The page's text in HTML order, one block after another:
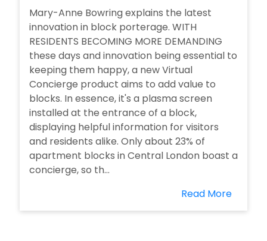
Mary-Anne Bowring explains the latest
innovation in block porterage. WITH
RESIDENTS BECOMING MORE DEMANDING
these days and innovation being essential to
keeping them happy, a new Virtual
Concierge product aims to add value to
blocks. In essence, it's a plasma screen
installed at the entrance of a block,
displaying helpful information for visitors
and residents alike. Only about 23% of
apartment blocks in Central London boast a
concierge, so th...
Read More